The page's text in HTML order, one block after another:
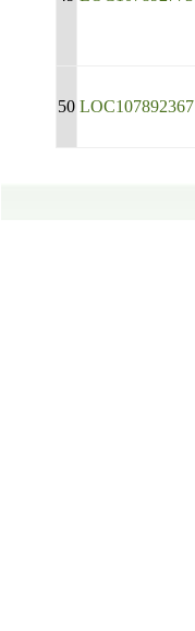
50 LOC107892367